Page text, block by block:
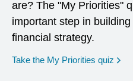
are? The "My Priorities"
important step in
financial strategy.
Take the My Priorities quiz